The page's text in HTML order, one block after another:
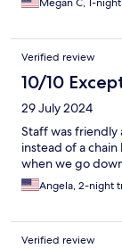
Megan C, 1-
Verified review
10/10
29 July 2024
Staff was friendly
instead of a
when we go
Angela, 2-night
Verified review